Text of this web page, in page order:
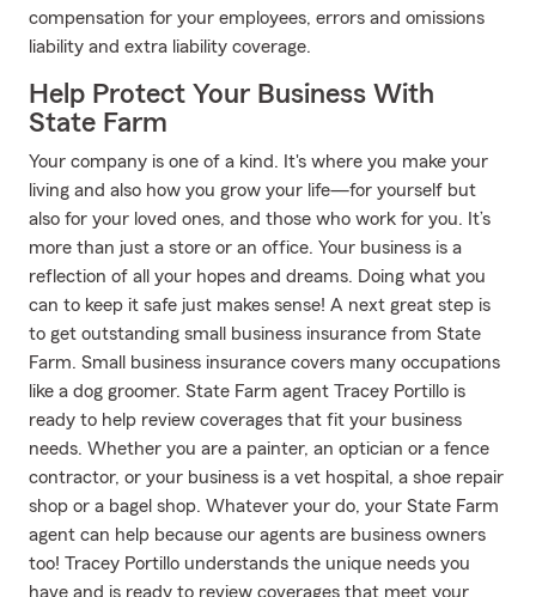
compensation for your employees, errors and omissions
liability and extra liability coverage.
Help Protect Your Business With
State Farm
Your company is one of a kind. It's where you make your
living and also how you grow your life—for yourself but
also for your loved ones, and those who work for you. It’s
more than just a store or an office. Your business is a
reflection of all your hopes and dreams. Doing what you
can to keep it safe just makes sense! A next great step is
to get outstanding small business insurance from State
Farm. Small business insurance covers many occupations
like a dog groomer. State Farm agent Tracey Portillo is
ready to help review coverages that fit your business
needs. Whether you are a painter, an optician or a fence
contractor, or your business is a vet hospital, a shoe repair
shop or a bagel shop. Whatever your do, your State Farm
agent can help because our agents are business owners
too! Tracey Portillo understands the unique needs you
have and is ready to review coverages that meet your